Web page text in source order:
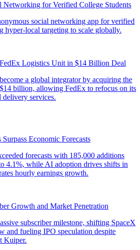
Networking for Verified College Students
Logistics Unit in $14 Billion Deal
Economic Forecasts
Growth and Market Penetration